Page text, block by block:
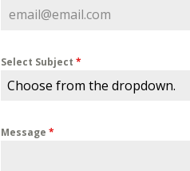
Select Subject*
Choose from the dropdown.
Message*